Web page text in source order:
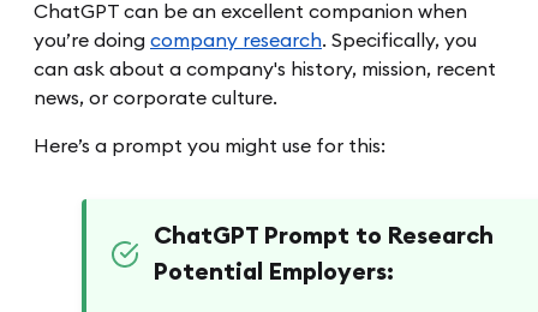
ChatGPT can be an excellent companion when
you’re doing company research. Specifically, you
can ask about a company's history, mission, recent
news, or corporate culture.
Here’s a prompt you might use for this:
ChatGPT Prompt to Research
Potential Employers: